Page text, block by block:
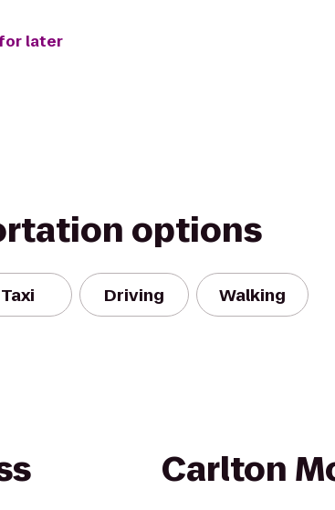
later
options
Taxi Driving Walking
Carlton